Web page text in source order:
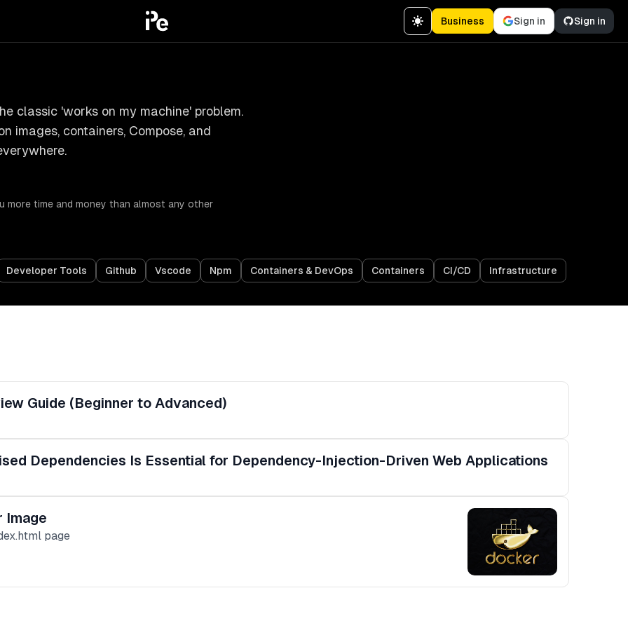
Business Sign in Sign in
classic 'works on my machine' problem.
images, containers, Compose, and
more time and money than almost any other
Developer Tools Github Vscode Npm Containers & DevOps Containers CI/CD Infrastructure
Guide (Beginner to Advanced)
Dependencies Is Essential for Dependency-Injection-Driven Web Applications
Image
page